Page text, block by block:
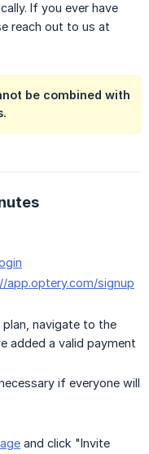
If you ever have
reach out to us at
be combined with
app.optery.com/signup
navigate to the
added a valid payment
if everyone will
and click "Invite